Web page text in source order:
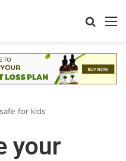
for kids
your